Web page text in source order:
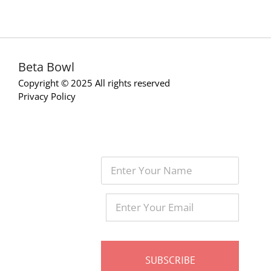
Beta Bowl
Copyright © 2025 All rights reserved
Privacy Policy
Enter
Email